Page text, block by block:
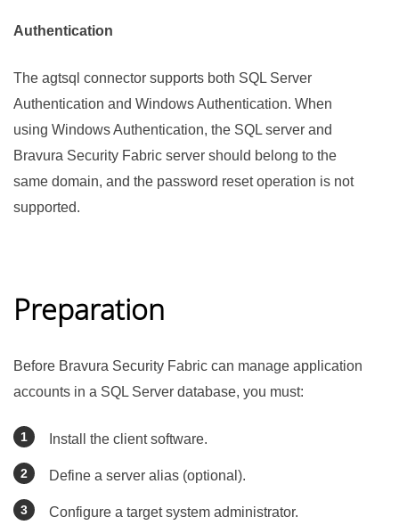
Authentication
The agtsql connector supports both SQL Server
Authentication and Windows Authentication. When
using Windows Authentication, the SQL server and
Bravura Security Fabric server should belong to the
same domain, and the password reset operation is not
supported.
Preparation
Before Bravura Security Fabric can manage application
accounts in a SQL Server database, you must:
Install the client software.
Define a server alias (optional).
Configure a target system administrator.